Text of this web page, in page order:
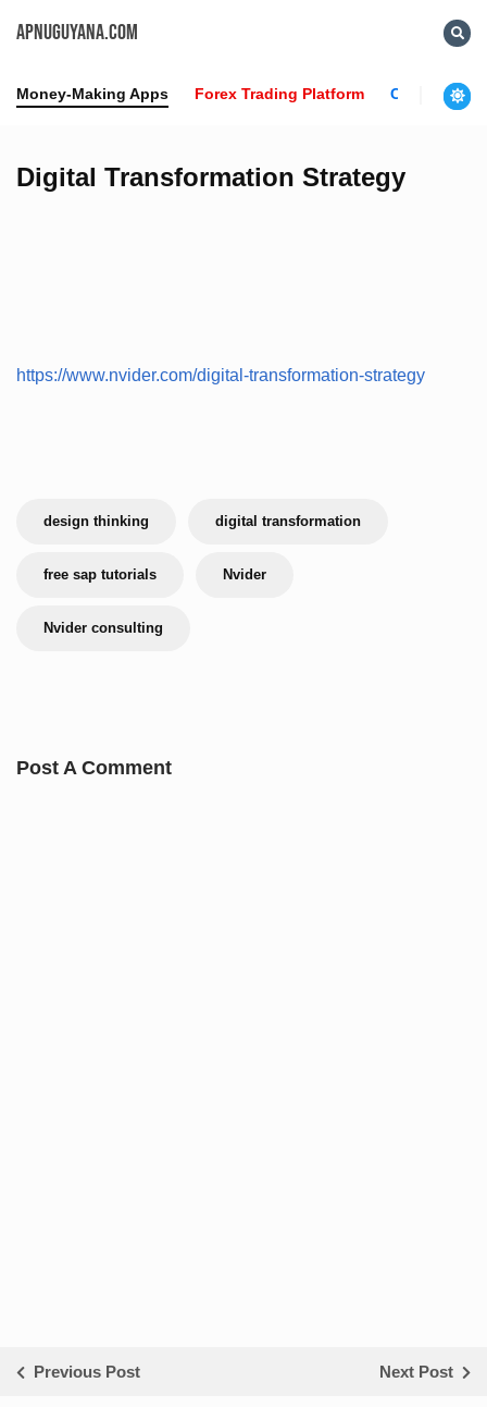
APNUGUYANA.COM
Money-Making Apps Forex Trading Platform Crypto News
Digital Transformation Strategy
https://www.nvider.com/digital-transformation-strategy
design thinking digital transformation
free sap tutorials Nvider
Nvider consulting
Post A Comment
Previous Post Next Post